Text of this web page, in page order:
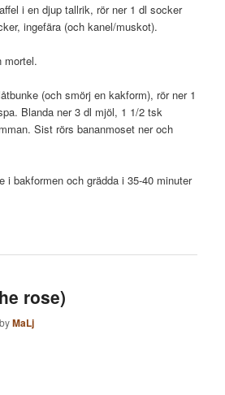
i en djup tallrik, rör ner 1 dl socker
ingefära (och kanel/muskot).
mortel.
(och smörj en kakform), rör ner 1
Blanda ner 3 dl mjöl, 1 1/2 tsk
Sist rörs bananmoset ner och
i bakformen och grädda i 35-40 minuter
rose)
byMaLj